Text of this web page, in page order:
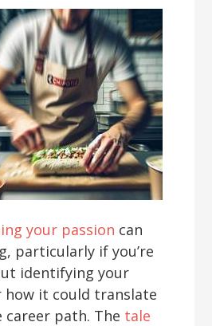
your passion can
particularly if you’re
identifying your
how it could translate
career path. The tale